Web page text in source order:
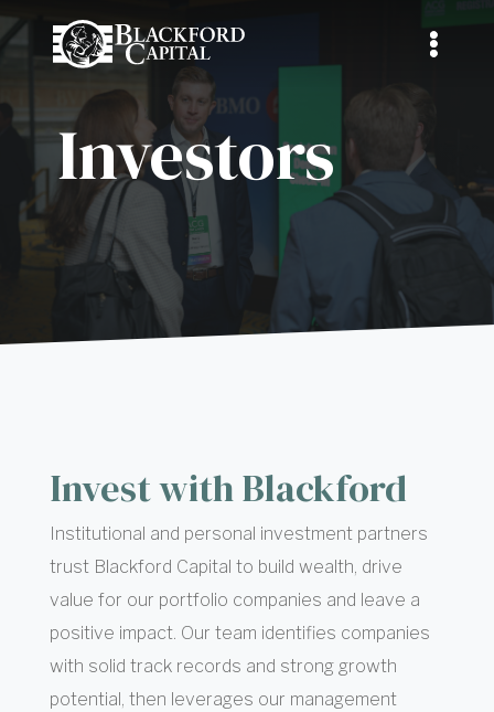
Investors
Invest with Blackford
Institutional and personal investment partners
trust Blackford Capital to build wealth, drive
value for our portfolio companies and leave a
positive impact. Our team identifies companies
with solid track records and strong growth
potential, then leverages our management